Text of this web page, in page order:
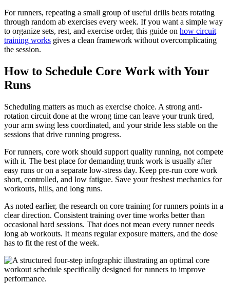
For runners, repeating a small group of useful drills beats rotating
through random ab exercises every week. If you want a simple way
to organize sets, rest, and exercise order, this guide on how circuit
training works gives a clean framework without overcomplicating
the session.
How to Schedule Core Work with Your
Runs
Scheduling matters as much as exercise choice. A strong anti-
rotation circuit done at the wrong time can leave your trunk tired,
your arm swing less coordinated, and your stride less stable on the
sessions that drive running progress.
For runners, core work should support quality running, not compete
with it. The best place for demanding trunk work is usually after
easy runs or on a separate low-stress day. Keep pre-run core work
short, controlled, and low fatigue. Save your freshest mechanics for
workouts, hills, and long runs.
As noted earlier, the research on core training for runners points in a
clear direction. Consistent training over time works better than
occasional hard sessions. That does not mean every runner needs
long ab workouts. It means regular exposure matters, and the dose
has to fit the rest of the week.